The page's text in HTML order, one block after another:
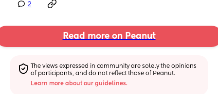
2
Read more on Peanut
The views expressed in community are solely the opinions
of participants, and do not reflect those of Peanut.
Learn more about our guidelines.